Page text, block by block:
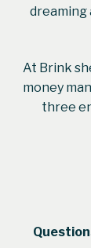
At Brink
money
three